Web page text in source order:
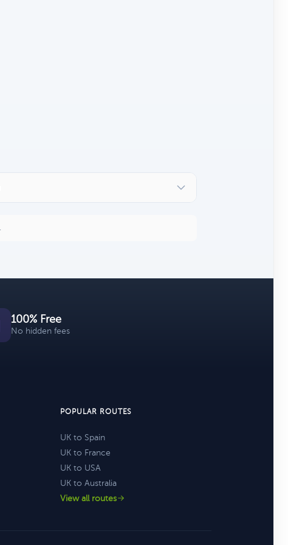
100% Free
No hidden fees
POPULAR ROUTES
UK to Spain
UK to France
UK to USA
UK to Australia
View all routes